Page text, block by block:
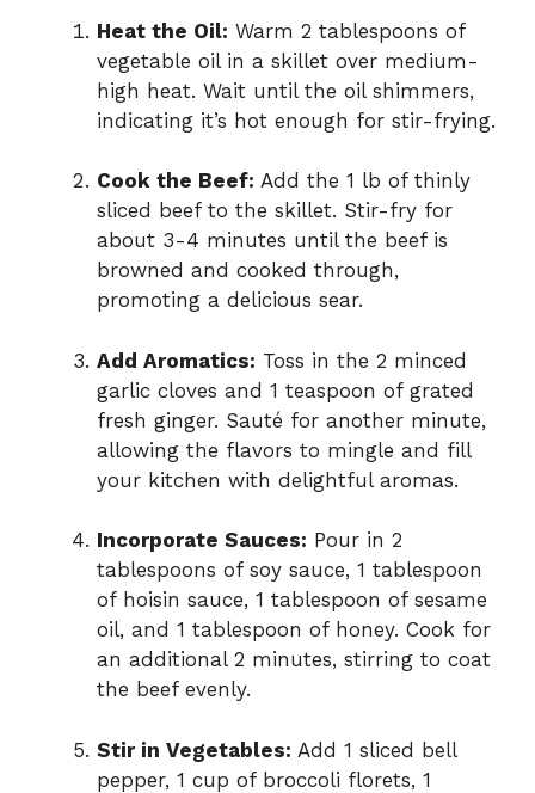
Heat the Oil: Warm 2 tablespoons of
vegetable oil in a skillet over medium-
high heat. Wait until the oil shimmers,
indicating it’s hot enough for stir-frying.
Cook the Beef: Add the 1 lb of thinly
sliced beef to the skillet. Stir-fry for
about 3-4 minutes until the beef is
browned and cooked through,
promoting a delicious sear.
Add Aromatics: Toss in the 2 minced
garlic cloves and 1 teaspoon of grated
fresh ginger. Sauté for another minute,
allowing the flavors to mingle and fill
your kitchen with delightful aromas.
Incorporate Sauces: Pour in 2
tablespoons of soy sauce, 1 tablespoon
of hoisin sauce, 1 tablespoon of sesame
oil, and 1 tablespoon of honey. Cook for
an additional 2 minutes, stirring to coat
the beef evenly.
Stir in Vegetables: Add 1 sliced bell
pepper, 1 cup of broccoli florets, 1